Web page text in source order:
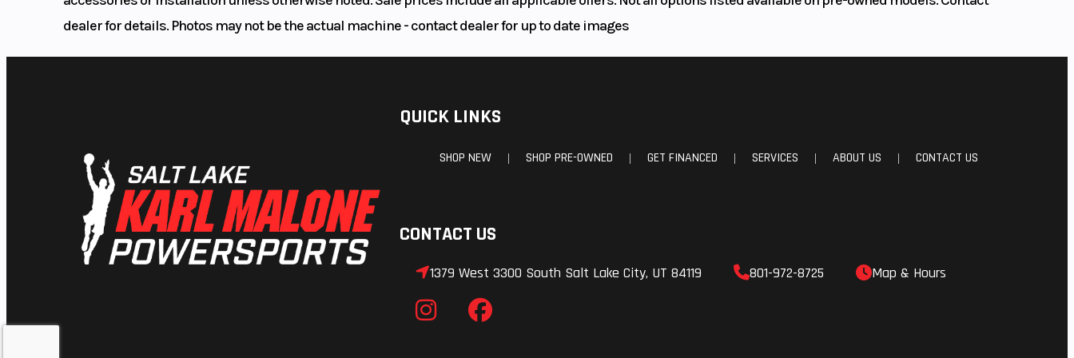
dealer for details. Photos may not be the actual machine - contact dealer for up to date images
QUICK LINKS
SHOP NEW | SHOP PRE-OWNED | GET FINANCED | SERVICES | ABOUT US | CONTACT US
CONTACT US
1379 West 3300 South Salt Lake City, UT 84119 801-972-8725 Map & Hours